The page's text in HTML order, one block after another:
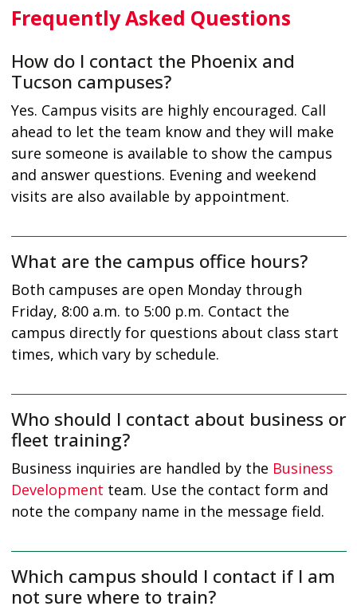
Frequently Asked Questions
How do I contact the Phoenix and
Tucson campuses?
Yes. Campus visits are highly encouraged. Call
ahead to let the team know and they will make
sure someone is available to show the campus
and answer questions. Evening and weekend
visits are also available by appointment.
What are the campus office hours?
Both campuses are open Monday through
Friday, 8:00 a.m. to 5:00 p.m. Contact the
campus directly for questions about class start
times, which vary by schedule.
Who should I contact about business or
fleet training?
Business inquiries are handled by the Business
Development team. Use the contact form and
note the company name in the message field.
Which campus should I contact if I am
not sure where to train?